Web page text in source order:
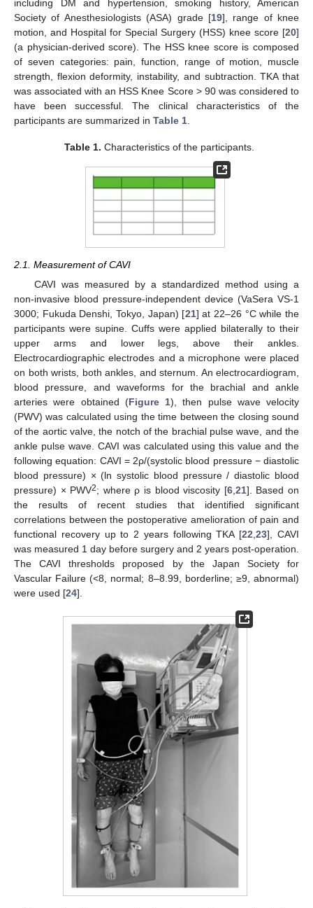
including DM and hypertension, smoking history, American
Society of Anesthesiologists (ASA) grade [19], range of knee
motion, and Hospital for Special Surgery (HSS) knee score [20]
(a physician-derived score). The HSS knee score is composed
of seven categories: pain, function, range of motion, muscle
strength, flexion deformity, instability, and subtraction. TKA that
was associated with an HSS Knee Score > 90 was considered to
have been successful. The clinical characteristics of the
participants are summarized in Table 1
Table 1. Characteristics of the participants.
2.1. Measurement of CAVI
CAVI was measured by a standardized method using a
non-invasive blood pressure-independent device (VaSera VS-1
3000; Fukuda Denshi, Tokyo, Japan) [21] at 22–26 °C while the
participants were supine. Cuffs were applied bilaterally to their
upper arms and lower legs, above their ankles.
Electrocardiographic electrodes and a microphone were placed
on both wrists, both ankles, and sternum. An electrocardiogram,
blood pressure, and waveforms for the brachial and ankle
arteries were obtained (Figure 1), then pulse wave velocity
(PWV) was calculated using the time between the closing sound
of the aortic valve, the notch of the brachial pulse wave, and the
ankle pulse wave. CAVI was calculated using this value and the
following equation: CAVI = 2ρ/(systolic blood pressure − diastolic
blood pressure) × (ln systolic blood pressure / diastolic blood
pressure) × PWV2; where ρ is blood viscosity [6, 21]. Based on
the results of recent studies that identified significant
correlations between the postoperative amelioration of pain and
functional recovery up to 2 years following TKA [22 ,23], CAVI
was measured 1 day before surgery and 2 years post-operation.
The CAVI thresholds proposed by the Japan Society for
Vascular Failure (<8, normal; 8–8.99, borderline; ≥9, abnormal)
were used [24].